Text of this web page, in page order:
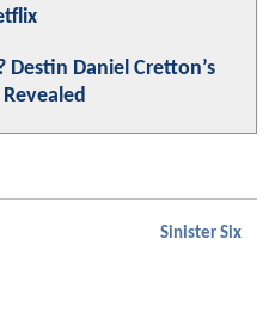
Destin Daniel Cretton’s
Sinister Six